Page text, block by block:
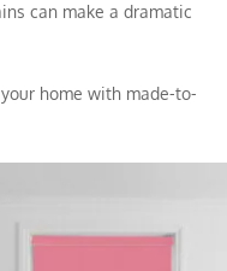
can make a dramatic
home with made-to-